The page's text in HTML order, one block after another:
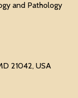
and Pathology
21042, USA